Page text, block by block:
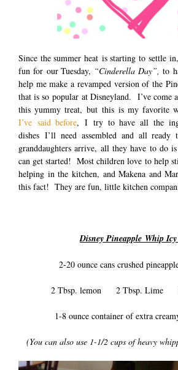
Since the summer heat is starting to settle
fun for our Tuesday, “Cinderella Day”, to
help me make a revamped version of the
that is so popular at Disneyland. I’ve come
this yummy treat, but this is my favorite
I’ve said before, I try to have all the
dishes I’ll need assembled and all
granddaughters arrive, all they have to do
can get started! Most children love to help
helping in the kitchen, and Makena and
this fact! They are fun, little kitchen
Disney Pineapple Whip
2-20 ounce cans crushed
2 Tbsp. lemon 2 Tbsp. Lime
1-8 ounce container of extra
(You can also use 1-1/2 cups of heavy